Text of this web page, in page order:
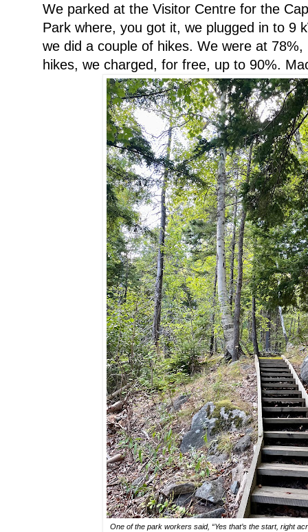
We parked at the Visitor Centre for the
Park where, you got it, we plugged in to 9
we did a couple of hikes. We were at
hikes, we charged, for free, up to 90%.
One of the park workers said, “Yes that’s the start, right